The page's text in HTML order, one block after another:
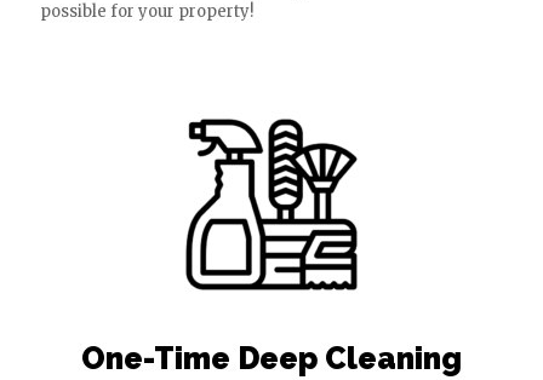
possible for your property!
One-Time Deep Cleaning